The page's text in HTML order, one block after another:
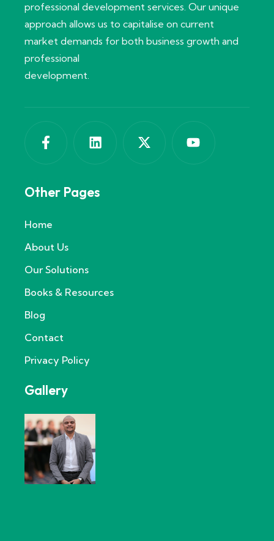
professional development services. Our unique
approach allows us to capitalise on current
market demands for both business growth and
professional
development.
Other Pages
Home
About Us
Our Solutions
Books & Resources
Blog
Contact
Privacy Policy
Gallery